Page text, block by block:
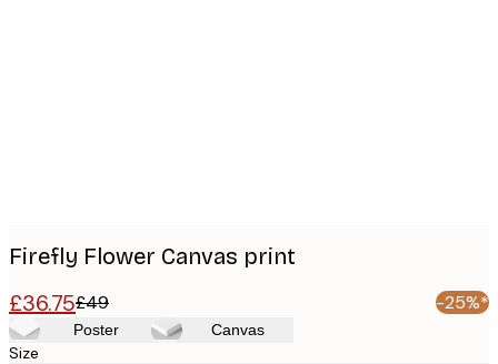
Firefly Flower Canvas print
£36.75£49 -25%*
Poster Canvas
Size